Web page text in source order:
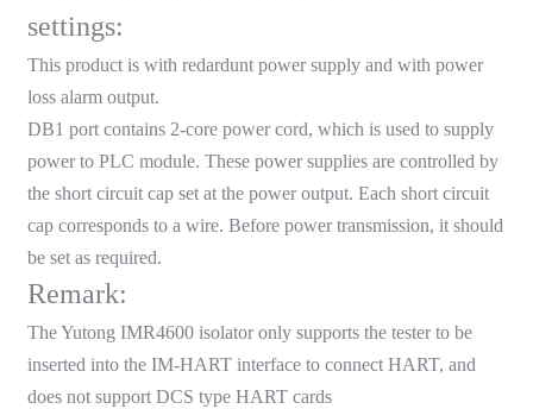
settings:
This product is with redardunt power supply and with power
loss alarm output.
DB1 port contains 2-core power cord, which is used to supply
power to PLC module. These power supplies are controlled by
the short circuit cap set at the power output. Each short circuit
cap corresponds to a wire. Before power transmission, it should
be set as required.
Remark:
The Yutong IMR4600 isolator only supports the tester to be
inserted into the IM-HART interface to connect HART, and
does not support DCS type HART cards